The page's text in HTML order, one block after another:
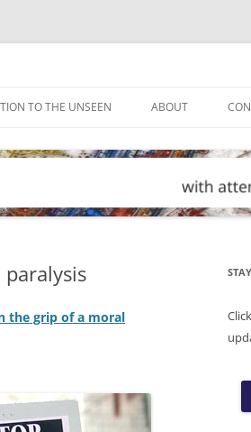
TO THE UNSEEN ABOUT
paralysis
the grip of a moral